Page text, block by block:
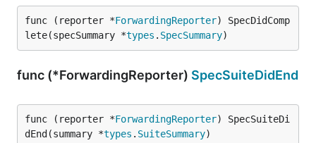
func (reporter *ForwardingReporter) SpecDidComp
lete(specSummary *types . SpecSummary)
func (*ForwardingReporter) SpecSuiteDidEnd
func (reporter *ForwardingReporter) SpecSuiteDi
dEnd(summary *types . SuiteSummary)